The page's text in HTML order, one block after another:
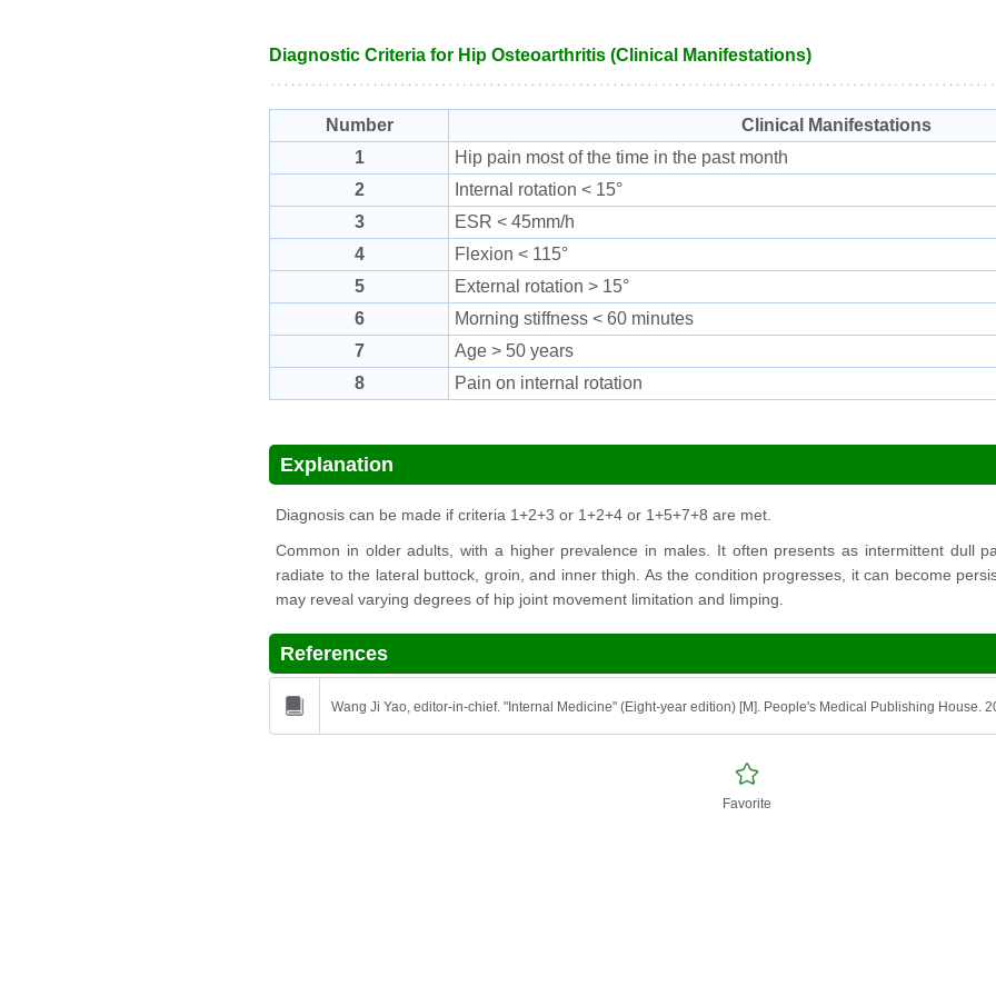
Diagnostic Criteria for Hip Osteoarthritis (Clinical Manifestations)
Number
Clinical Manifestations
1
Hip pain most of the time in the past month
2
Internal rotation < 15°
3
ESR < 45mm/h
4
Flexion < 115°
5
External rotation > 15°
6
Morning stiffness < 60 minutes
7
Age > 50 years
8
Pain on internal rotation
Explanation
Diagnosis can be made if criteria 1+2+3 or 1+2+4 or 1+5+7+8 are met.
Common in older adults, with a higher prevalence in males. It often presents as intermittent dull
radiate to the lateral buttock, groin, and inner thigh. As the condition progresses, it can become
may reveal varying degrees of hip joint movement limitation and limping.
References
Wang Ji Yao, editor-in-chief. "Internal Medicine" (Eight-year edition) [M]. People's Medical Publishing House.
Favorite